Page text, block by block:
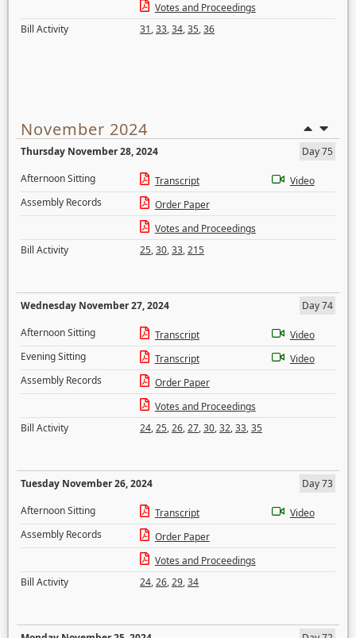
Votes and Proceedings
Bill Activity
31,33,34,35,36
November 2024
Thursday November 28, 2024
Day 75
Afternoon Sitting
Transcript
Video
Assembly Records
Order Paper
Votes and Proceedings
Bill Activity
25,30,33,215
Wednesday November 27, 2024
Day 74
Afternoon Sitting
Transcript
Video
Evening Sitting
Transcript
Video
Assembly Records
Order Paper
Votes and Proceedings
Bill Activity
24,25,26,27,30,32,33,35
Tuesday November 26, 2024
Day 73
Afternoon Sitting
Transcript
Video
Assembly Records
Order Paper
Votes and Proceedings
Bill Activity
24,26,29,34